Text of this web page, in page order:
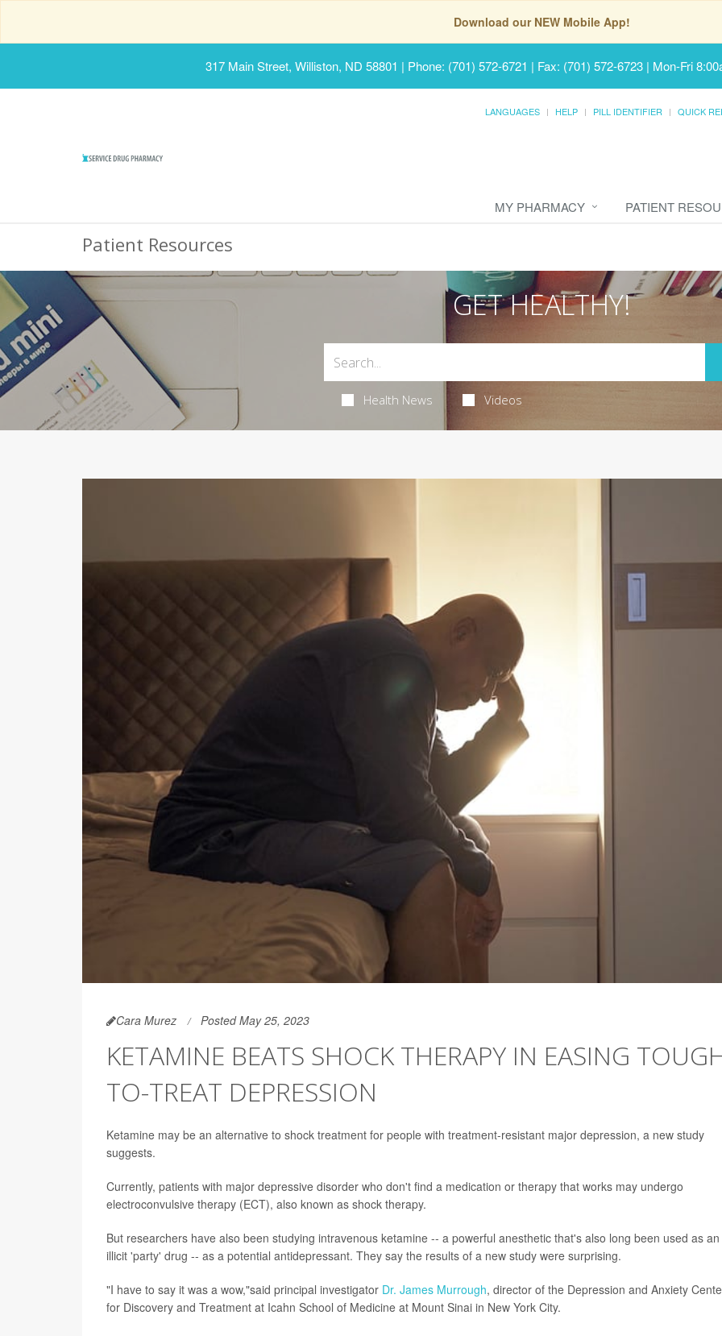
Download our NEW Mobile App!
317 Main Street, Williston, ND 58801 | Phone: (701) 572-6721 | Fax: (701) 572-6723 | Mon-Fri
LANGUAGES HELP PILL IDENTIFIER QUICK
MY PHARMACY PATIENT
Patient Resources
GET HEALTHY!
Health News Videos
Cara Murez Posted May 25, 2023
KETAMINE BEATS SHOCK THERAPY IN EASING
TO-TREAT DEPRESSION
Ketamine may be an alternative to shock treatment for people with treatment-resistant major depression, a new study
suggests.
Currently, patients with major depressive disorder who don't find a medication or therapy that works may undergo
electroconvulsive therapy (ECT), also known as shock therapy.
But researchers have also been studying intravenous ketamine -- a powerful anesthetic that's also long been used as an
illicit 'party' drug -- as a potential antidepressant. They say the results of a new study were surprising.
"I have to say it was a wow,"said principal investigator Dr. James Murrough, director of the Depression and Anxiety
for Discovery and Treatment at Icahn School of Medicine at Mount Sinai in New York City.